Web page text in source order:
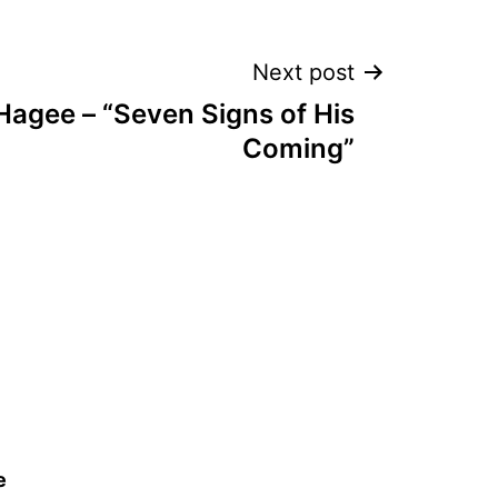
Next post
– “Seven Signs of His
Coming”